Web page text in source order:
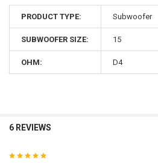
PRODUCT TYPE: Subwoofer
SUBWOOFER SIZE: 15
OHM: D4
6 REVIEWS
5